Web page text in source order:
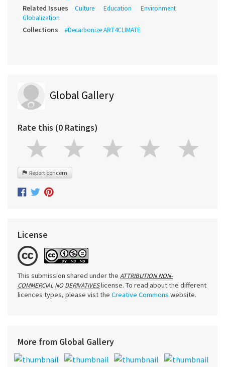
Related Issues Culture Education
Environment
Globalization
Collections #Decarbonize ART4CLIMATE
Global Gallery
Rate this (0 Ratings)
Report concern
License
This submission shared under the ATTRIBUTION NON-
COMMERCIAL NO DERIVATIVESlicense. To read about the different
licences types, please vist the Creative Commons website.
More from Global Gallery